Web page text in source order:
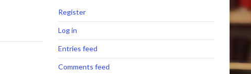
Register
Log in
Entries feed
Comments feed